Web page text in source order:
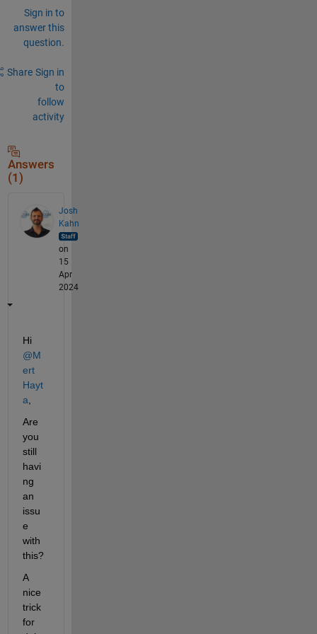
Sign in to
answer this
question.
Share Sign in
to
follow
activity
Answers
(1)
Josh
Kahn
on
15
Apr
2024
Hi
@M
ert
Hayt
a
Are
you
still
havi
ng
an
issu
e
with
this?
A
nice
trick
for